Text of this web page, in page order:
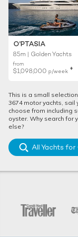
O'PTASIA
85m | Golden Yachts
from
$1,098,000 p/week ♦︎
This is a small
3674 motor yachts,
choose from including
oyster. Why search for
else?
All Yachts